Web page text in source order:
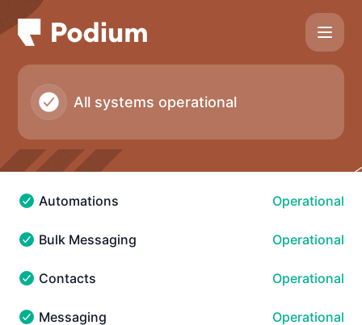
Podium - Notice history
All systems operational
Automations - Operational
Automations Operational
Bulk Messaging - Operational
Bulk Messaging Operational
Contacts - Operational
Contacts Operational
Messaging Operational